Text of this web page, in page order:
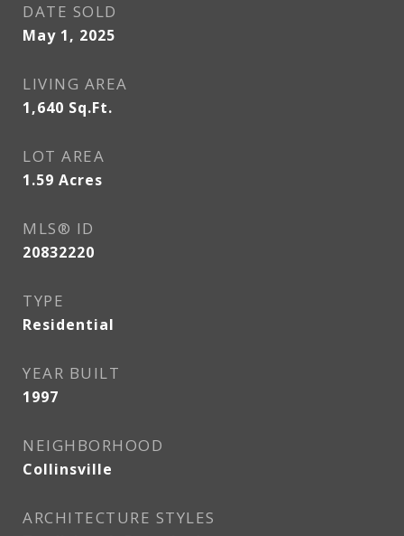
DATE SOLD
May 1, 2025
LIVING AREA
1,640 Sq.Ft.
LOT AREA
1.59 Acres
MLS® ID
20832220
TYPE
Residential
YEAR BUILT
1997
NEIGHBORHOOD
Collinsville
ARCHITECTURE STYLES